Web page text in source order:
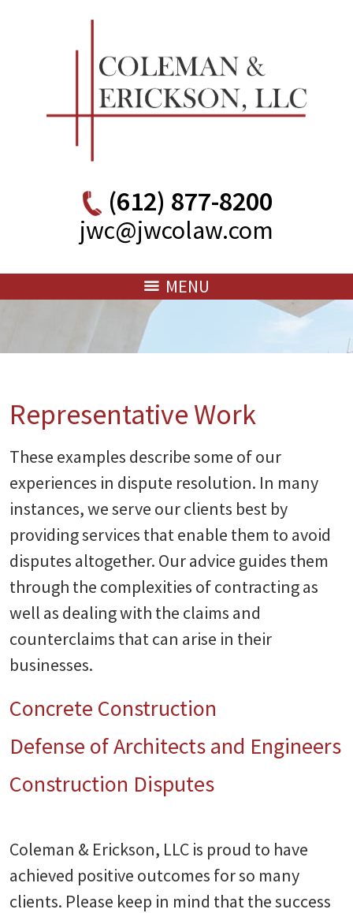
(612) 877-8200
jwc@jwcolaw.com
MENU
Representative Work
These examples describe some of our
experiences in dispute resolution. In many
instances, we serve our clients best by
providing services that enable them to avoid
disputes altogether. Our advice guides them
through the complexities of contracting as
well as dealing with the claims and
counterclaims that can arise in their
businesses.
Concrete Construction
Defense of Architects and Engineers
Construction Disputes
Coleman & Erickson, LLC is proud to have
achieved positive outcomes for so many
clients. Please keep in mind that the success